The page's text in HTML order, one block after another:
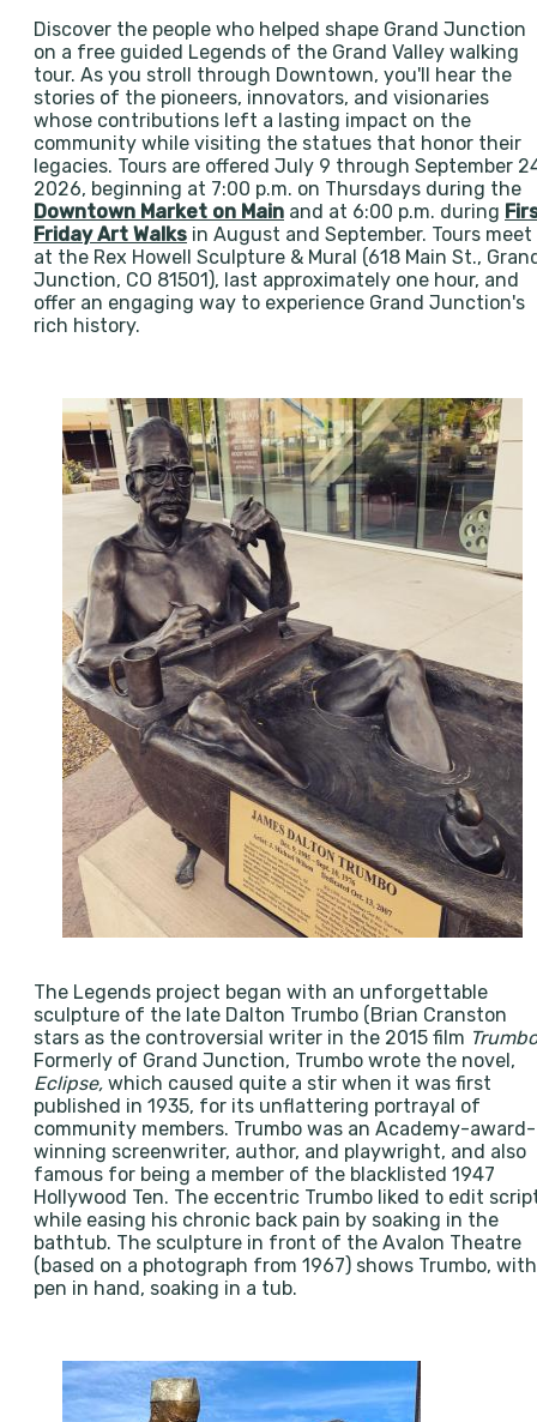
Discover the people who helped shape Grand Junction
on a free guided Legends of the Grand Valley walking
tour. As you stroll through Downtown, you'll hear the
stories of the pioneers, innovators, and visionaries
whose contributions left a lasting impact on the
community while visiting the statues that honor their
legacies. Tours are offered July 9 through September
2026, beginning at 7:00 p.m. on Thursdays during the
Downtown Market on Main and at 6:00 p.m. during
Friday Art Walks in August and September. Tours meet
at the Rex Howell Sculpture & Mural (618 Main St.,
Junction, CO 81501), last approximately one hour, and
offer an engaging way to experience Grand Junction's
rich history.
The Legends project began with an unforgettable
sculpture of the late Dalton Trumbo (Brian Cranston
stars as the controversial writer in the 2015 film Trumbo
Formerly of Grand Junction, Trumbo wrote the novel,
Eclipse, which caused quite a stir when it was first
published in 1935, for its unflattering portrayal of
community members. Trumbo was an Academy-award-
winning screenwriter, author, and playwright, and also
famous for being a member of the blacklisted 1947
Hollywood Ten. The eccentric Trumbo liked to edit
while easing his chronic back pain by soaking in the
bathtub. The sculpture in front of the Avalon Theatre
(based on a photograph from 1967) shows Trumbo, with
pen in hand, soaking in a tub.